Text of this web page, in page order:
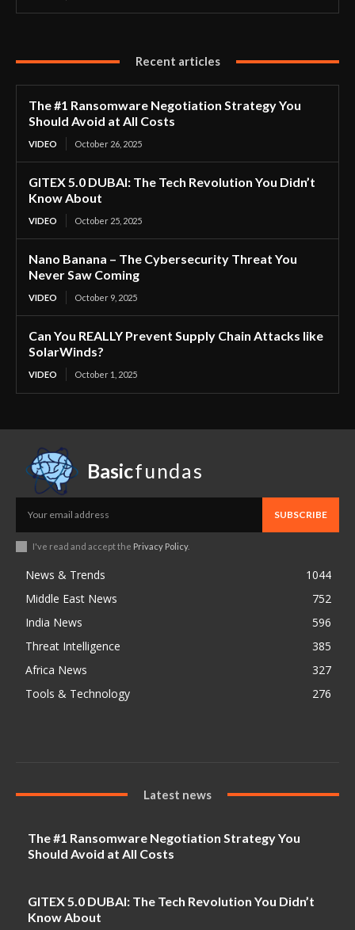
Recent articles
The #1 Ransomware Negotiation Strategy You
Should Avoid at All Costs
VIDEO October 26, 2025
GITEX 5.0 DUBAI: The Tech Revolution You Didn’t
Know About
VIDEO October 25, 2025
Nano Banana – The Cybersecurity Threat You
Never Saw Coming
VIDEO October 9, 2025
Can You REALLY Prevent Supply Chain Attacks like
SolarWinds?
VIDEO October 1, 2025
Basicfundas
SUBSCRIBE
I've read and accept the Privacy Policy.
News & Trends
1044
Middle East News
752
India News
596
Threat Intelligence
385
Africa News
327
Tools & Technology
276
Latest news
The #1 Ransomware Negotiation Strategy You
Should Avoid at All Costs
GITEX 5.0 DUBAI: The Tech Revolution You Didn’t
Know About